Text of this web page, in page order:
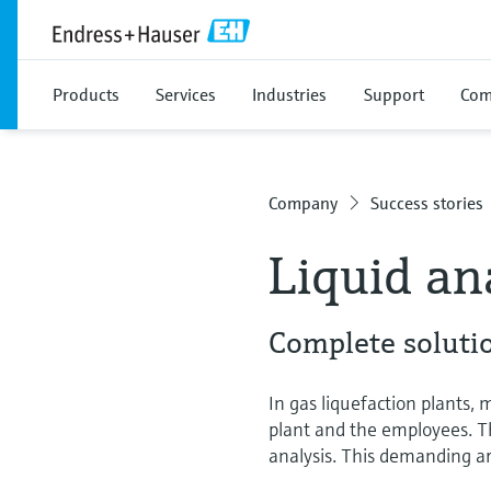
Products Services Industries Support
Company Success stories
Liquid
Complete
In gas liquefaction plants,
plant and the employees.
analysis. This demanding